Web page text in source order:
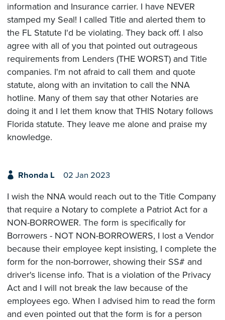
information and Insurance carrier. I have NEVER
stamped my Seal! I called Title and alerted them to
the FL Statute I'd be violating. They back off. I also
agree with all of you that pointed out outrageous
requirements from Lenders (THE WORST) and Title
companies. I'm not afraid to call them and quote
statute, along with an invitation to call the NNA
hotline. Many of them say that other Notaries are
doing it and I let them know that THIS Notary follows
Florida statute. They leave me alone and praise my
knowledge.
Rhonda L 02 Jan 2023
I wish the NNA would reach out to the Title Company
that require a Notary to complete a Patriot Act for a
NON-BORROWER. The form is specifically for
Borrowers - NOT NON-BORROWERS, I lost a Vendor
because their employee kept insisting, I complete the
form for the non-borrower, showing their SS# and
driver's license info. That is a violation of the Privacy
Act and I will not break the law because of the
employees ego. When I advised him to read the form
and even pointed out that the form is for a person